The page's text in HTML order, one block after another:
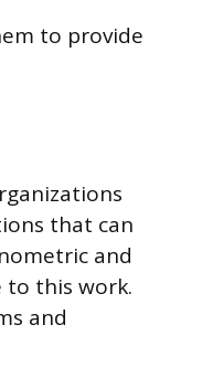
to provide
that can
and
to this work.
and